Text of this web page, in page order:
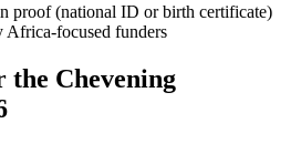
proof (national ID or birth certificate)
focused funders
Chevening